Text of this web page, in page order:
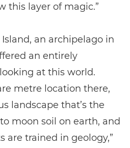
this layer of magic.”
an archipelago in
an entirely
at this world.
metre location there,
landscape that’s the
moon soil on earth, and
are trained in geology,”